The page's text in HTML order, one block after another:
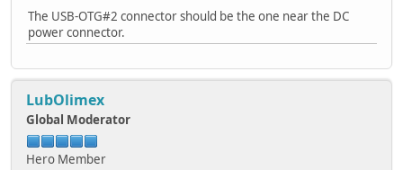
The USB-OTG#2 connector should be the one near the DC
power connector.
LubOlimex
Global Moderator
Hero Member